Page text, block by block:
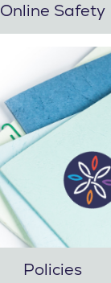
Online Safety
Policies